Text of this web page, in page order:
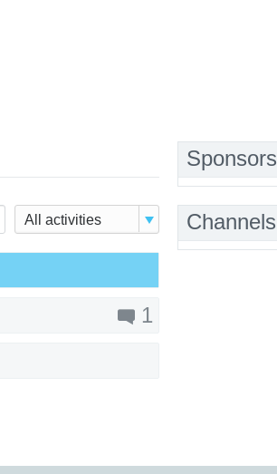
All activities
1
Sponsors
Channels